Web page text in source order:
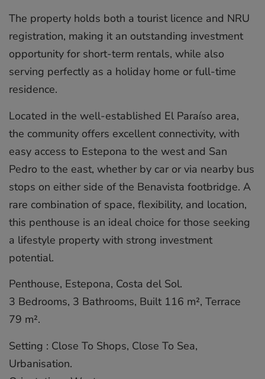
The property holds both a tourist licence and NRU
registration, making it an outstanding investment
opportunity for short-term rentals, while also
serving perfectly as a holiday home or full-time
residence.
Located in the well-established El Paraíso area,
the community offers excellent connectivity, with
easy access to Estepona to the west and San
Pedro to the east, whether by car or via nearby bus
stops on either side of the Benavista footbridge. A
rare combination of space, flexibility, and location,
this penthouse is an ideal choice for those seeking
a lifestyle property with strong investment
potential.
Penthouse, Estepona, Costa del Sol.
3 Bedrooms, 3 Bathrooms, Built 116 m², Terrace
79 m².
Setting : Close To Shops, Close To Sea,
Urbanisation.